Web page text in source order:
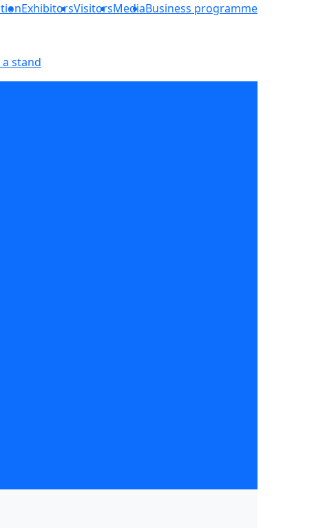
ExhibitorsVisitorsMediaBusiness programme
a stand